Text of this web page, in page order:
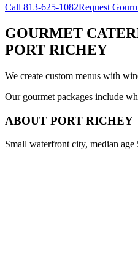
Call 813-625-1082Request
GOURMET
PORT RICHEY
We create custom menus with
Our gourmet packages include
ABOUT PORT RICHEY
Small waterfront city, median